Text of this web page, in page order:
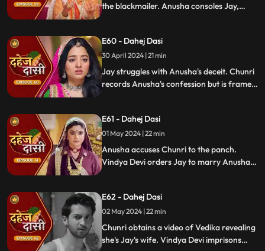
the blackmailer. Anusha consoles Jay,
shocking the family.
E60 - Dahej Dasi
30 April 2024 | 21 min
Jay struggles with Anusha's deceit. Chunri
records Anusha's confession but is framed
Chunri of wrongdoing.
E61 - Dahej Dasi
01 May 2024 | 22 min
Anusha accuses Chunri to the panch.
Vindya Devi orders Jay to marry Anusha.
Chunri from the house.
E62 - Dahej Dasi
02 May 2024 | 22 min
Chunri obtains a video of Vedika revealing
she's Jay's wife. Vindya Devi imprisons